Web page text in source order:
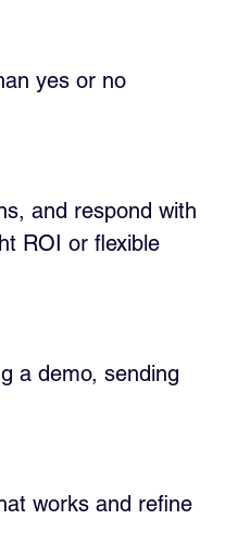
yes or no
and respond with
ROI or flexible
a demo, sending
works and refine